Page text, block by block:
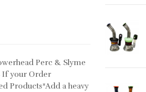
Perc & Slyme
If your Order
Products*Add a heavy